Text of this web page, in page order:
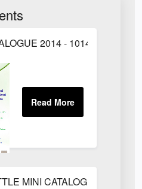
2014 - 1014.pdf
MINI CATALOGUE -